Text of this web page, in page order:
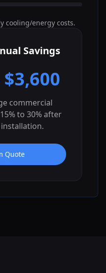
cooling/energy costs.
Savings
$3,600
commercial
to 30% after
Quote